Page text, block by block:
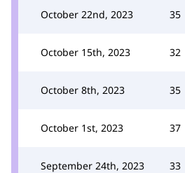
October 22nd, 2023 35
October 15th, 2023 32
October 8th, 2023 35
October 1st, 2023 37
September 24th, 2023 33